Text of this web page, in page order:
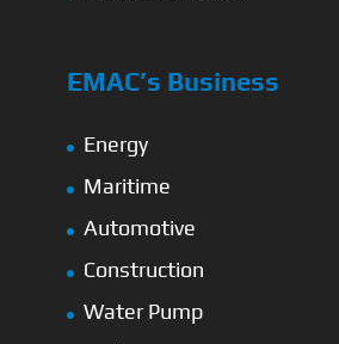
EMAC’s Business
Energy
Maritime
Automotive
Construction
Water Pump